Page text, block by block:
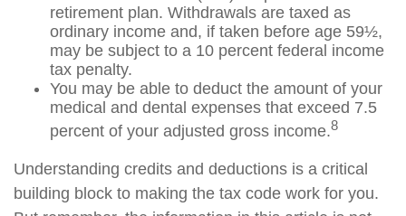
retirement plan. Withdrawals are taxed as
ordinary income and, if taken before age 59½,
may be subject to a 10 percent federal income
tax penalty.
You may be able to deduct the amount of your
medical and dental expenses that exceed 7.5
percent of your adjusted gross income.8
Understanding credits and deductions is a critical
building block to making the tax code work for you.